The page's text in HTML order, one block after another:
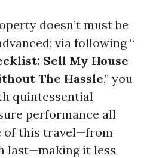
doesn’t must be
via following “
Sell My House
The Hassle,” you
quintessential
performance all
of this travel—from
last—making it less